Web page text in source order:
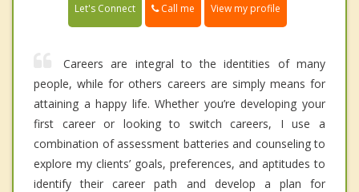
Let's Connect Call me View my profile
Careers are integral to the identities of many
people, while for others careers are simply means for
attaining a happy life. Whether you’re developing your
first career or looking to switch careers, I use a
combination of assessment batteries and counseling to
explore my clients’ goals, preferences, and aptitudes to
identify their career path and develop a plan for